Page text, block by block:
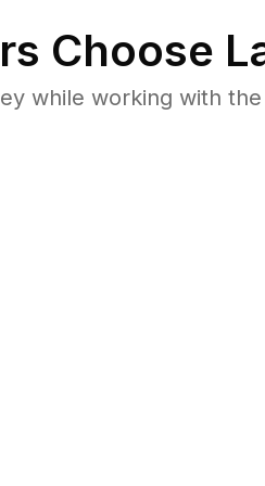
Choose
while working with